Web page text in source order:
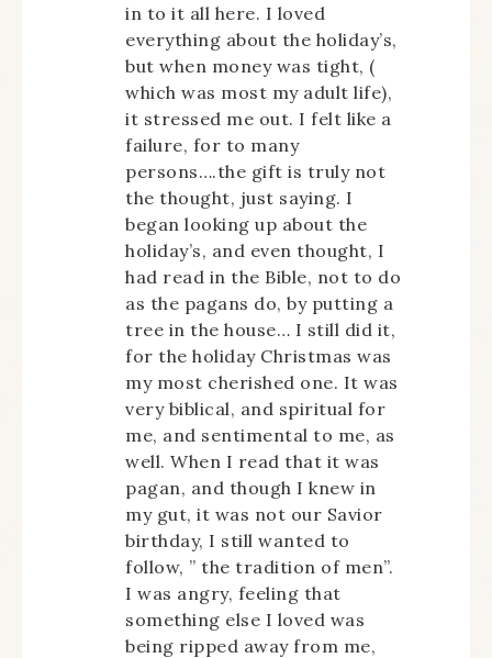
in to it all here. I loved
everything about the holiday’s,
but when money was tight, (
which was most my adult life),
it stressed me out. I felt like a
failure, for to many
persons….the gift is truly not
the thought, just saying. I
began looking up about the
holiday’s, and even thought, I
had read in the Bible, not to do
as the pagans do, by putting a
tree in the house… I still did it,
for the holiday Christmas was
my most cherished one. It was
very biblical, and spiritual for
me, and sentimental to me, as
well. When I read that it was
pagan, and though I knew in
my gut, it was not our Savior
birthday, I still wanted to
follow, ” the tradition of men”.
I was angry, feeling that
something else I loved was
being ripped away from me,